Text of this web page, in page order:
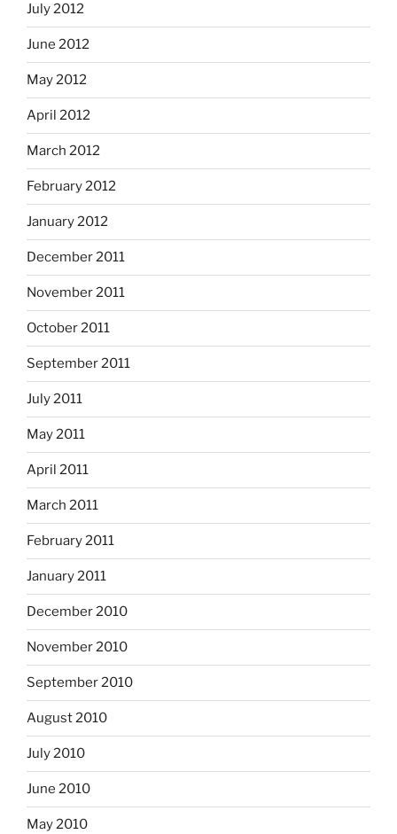
July 2012
June 2012
May 2012
April 2012
March 2012
February 2012
January 2012
December 2011
November 2011
October 2011
September 2011
July 2011
May 2011
April 2011
March 2011
February 2011
January 2011
December 2010
November 2010
September 2010
August 2010
July 2010
June 2010
May 2010